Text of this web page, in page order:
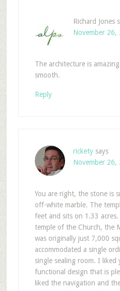
Richard Jones
November 26,
The architecture is
smooth.
Reply
rickety says
November 26,
You are right, the stone is
off-white marble. The
feet and sits on 1.33 acres.
temple of the Church, the
was originally just 7,000
accommodated a single
single sealing room. I liked
functional design that is
liked the navigation and